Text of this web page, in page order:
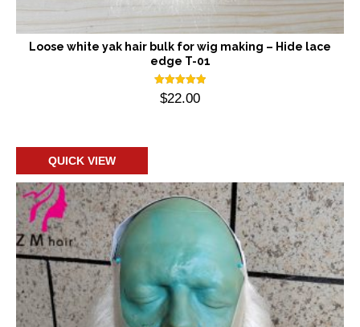
Loose white yak hair bulk for wig making – Hide lace
edge T-01
Rated
5.00
$22.00
QUICK VIEW